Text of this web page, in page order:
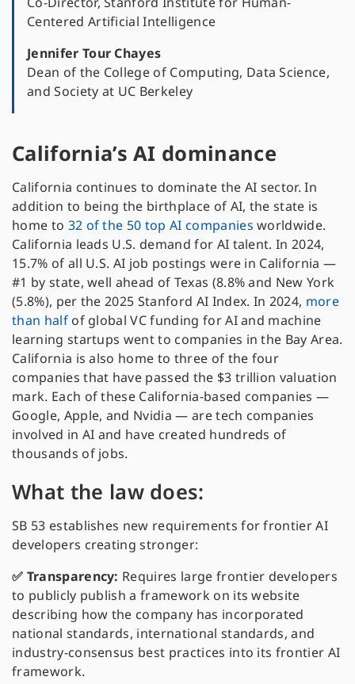
Centered Artificial Intelligence
Jennifer Tour Chayes
Dean of the College of Computing, Data Science,
and Society at UC Berkeley
California’s AI dominance
California continues to dominate the AI sector. In
addition to being the birthplace of AI, the state is
home to 32 of the 50 top AI companies worldwide.
California leads U.S. demand for AI talent. In 2024,
15.7% of all U.S. AI job postings were in California —
#1 by state, well ahead of Texas (8.8% and New York
(5.8%), per the 2025 Stanford AI Index. In 2024, more
than halfof global VC funding for AI and machine
learning startups went to companies in the Bay Area.
California is also home to three of the four
companies that have passed the $3 trillion valuation
mark. Each of these California-based companies —
Google, Apple, and Nvidia — are tech companies
involved in AI and have created hundreds of
thousands of jobs.
What the law does:
SB 53 establishes new requirements for frontier AI
developers creating stronger:
✅ Transparency: Requires large frontier developers
to publicly publish a framework on its website
describing how the company has incorporated
national standards, international standards, and
industry-consensus best practices into its frontier AI
framework.